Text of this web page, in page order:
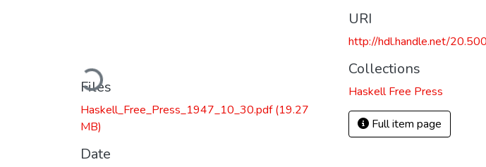
Loading...
Files
Haskell_Free_Press_1947_10_30.pdf(19.27
MB)
Date
URI
http://hdl.handle.net/
Collections
Haskell Free Press
Full item page